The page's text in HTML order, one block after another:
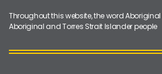
Throughout this website, the word
Aboriginal and Torres Strait Islander people